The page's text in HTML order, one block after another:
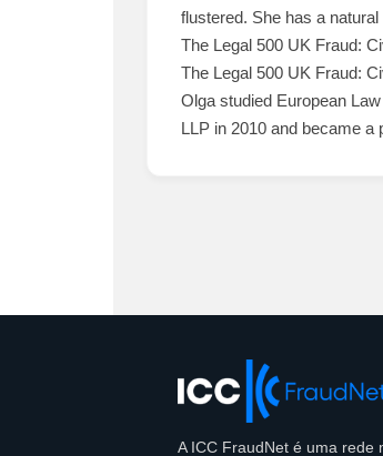
flustered. She has a
The Legal 500 UK Fraud:
The Legal 500 UK Fraud:
Olga studied European
LLP in 2010 and became a
A ICC FraudNet é uma rede